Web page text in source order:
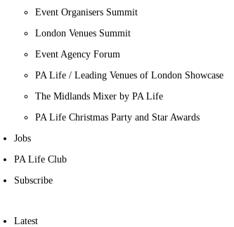
Event Organisers Summit
London Venues Summit
Event Agency Forum
PA Life / Leading Venues of London Showcase
The Midlands Mixer by PA Life
PA Life Christmas Party and Star Awards
Jobs
PA Life Club
Subscribe
Latest